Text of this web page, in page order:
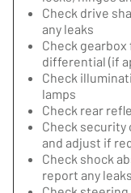
Check drive
any leaks
Check
differential (if
Check
lamps
Check rear
Check security
and adjust if
Check shock
report any leaks